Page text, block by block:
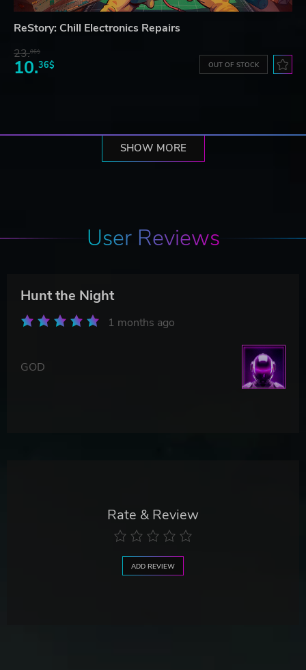
ReStory: Chill Electronics Repairs
23.06$
10.36$ OUT OF STOCK
SHOW MORE
User Reviews
Hunt the Night
1 months ago
GOD
Rate & Review
ADD REVIEW